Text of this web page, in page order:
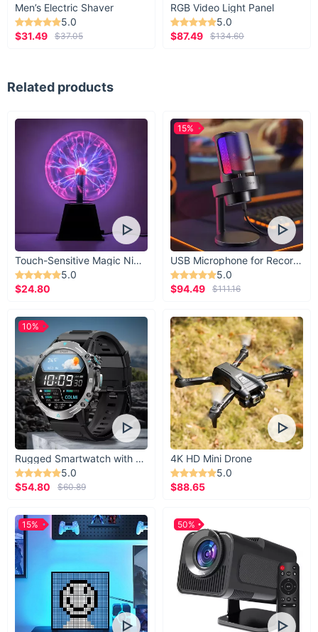
Men’s Electric Shaver
5.0
$31.49
$37.05
RGB Video Light Panel
5.0
$87.49
$134.60
Related products
Touch-Sensitive Magic Night Light
5.0
$24.80
USB Microphone for Recording & Streaming
5.0
$94.49
$111.16
15%
Rugged Smartwatch with 1.43” AMOLED Display
5.0
$54.80
$60.89
10%
4K HD Mini Drone
5.0
$88.65
15% 50%